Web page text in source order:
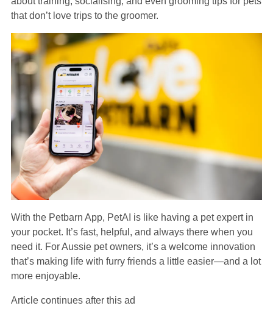
that don’t love trips to the groomer.
With the Petbarn App, PetAI is like having a pet expert in
your pocket. It’s fast, helpful, and always there when you
need it. For Aussie pet owners, it’s a welcome innovation
that’s making life with furry friends a little easier—and a lot
more enjoyable.
Article continues after this ad